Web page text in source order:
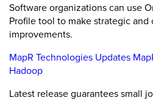
Software organizations can use
Profile tool to make strategic and
improvements.
MapR Technologies Updates
Hadoop
Latest release guarantees small